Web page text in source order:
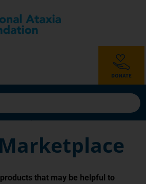
that may be helpful to